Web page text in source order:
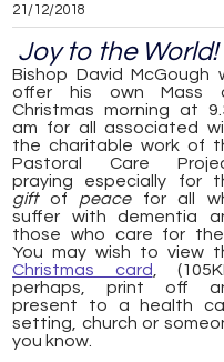
21/12/2018
Joy to the World!
Bishop David McGough
offer his own Mass
Christmas morning at
am for all associated
the charitable work of
Pastoral Care
praying especially for
giftof peacefor all
suffer with dementia
those who care for
You may wish to view
Christmas card ,
perhaps, print off
present to a health
setting, church or
you know.